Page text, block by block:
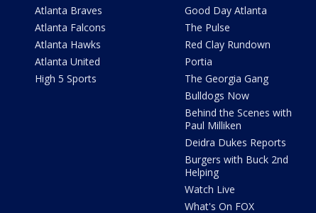
Atlanta Braves
Atlanta Falcons
Atlanta Hawks
Atlanta United
High 5 Sports
Good Day Atlanta
The Pulse
Red Clay Rundown
Portia
The Georgia Gang
Bulldogs Now
Behind the Scenes with
Paul Milliken
Deidra Dukes Reports
Burgers with Buck 2nd
Helping
Watch Live
What's On FOX